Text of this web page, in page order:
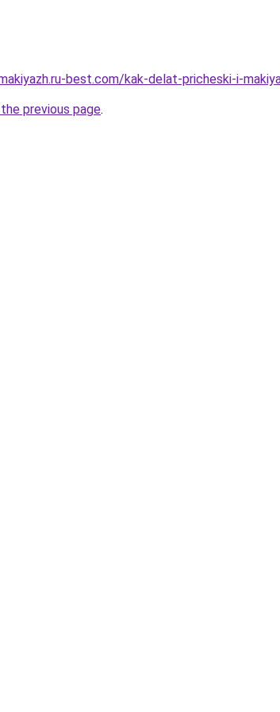
best.com/kak-delat-pricheski-i-
previous page.